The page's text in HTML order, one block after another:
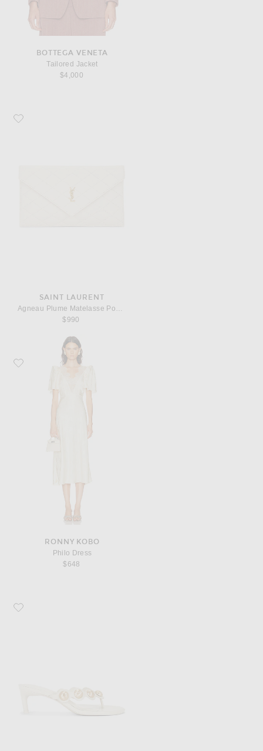
BOTTEGA VENETA
Tailored Jacket
$4,000
Favorite Saint Laurent Agneau Plume Matelasse Pouch
SAINT LAURENT
Agneau Plume Matelasse Pouch
$990
Favorite Ronny Kobo Philo Dress
RONNY KOBO
Philo Dress
$648
Favorite Cult Gaia Anora Sandal